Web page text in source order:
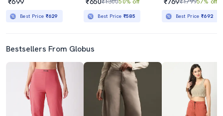
Best Price ₹629 Best Price ₹585 Best Price₹692
Bestsellers From Globus